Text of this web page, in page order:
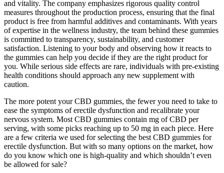
and vitality. The company emphasizes rigorous quality control
measures throughout the production process, ensuring that the final
product is free from harmful additives and contaminants. With years
of expertise in the wellness industry, the team behind these gummies
is committed to transparency, sustainability, and customer
satisfaction. Listening to your body and observing how it reacts to
the gummies can help you decide if they are the right product for
you. While serious side effects are rare, individuals with pre-existing
health conditions should approach any new supplement with
caution.
The more potent your CBD gummies, the fewer you need to take to
ease the symptoms of erectile dysfunction and recalibrate your
nervous system. Most CBD gummies contain mg of CBD per
serving, with some picks reaching up to 50 mg in each piece. Here
are a few criteria we used for selecting the best CBD gummies for
erectile dysfunction. But with so many options on the market, how
do you know which one is high-quality and which shouldn’t even
be allowed for sale?